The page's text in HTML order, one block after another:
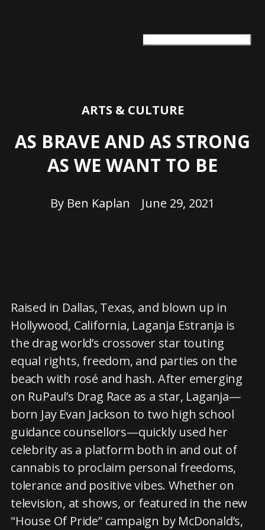
ARTS & CULTURE
AS BRAVE AND AS STRONG
AS WE WANT TO BE
By Ben Kaplan June 29, 2021
Raised in Dallas, Texas, and blown up in
Hollywood, California, Laganja Estranja is
the drag world’s crossover star touting
equal rights, freedom, and parties on the
beach with rosé and hash. After emerging
on RuPaul’s Drag Race as a star, Laganja—
born Jay Evan Jackson to two high school
guidance counsellors—quickly used her
celebrity as a platform both in and out of
cannabis to proclaim personal freedoms,
tolerance and positive vibes. Whether on
television, at shows, or featured in the new
"House Of Pride” campaign by McDonald’s,